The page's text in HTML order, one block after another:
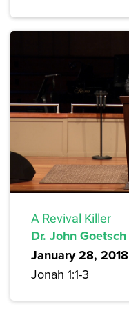
A Revival Killer
Dr. John Goetsch
January 28, 2018
Jonah 1:1-3